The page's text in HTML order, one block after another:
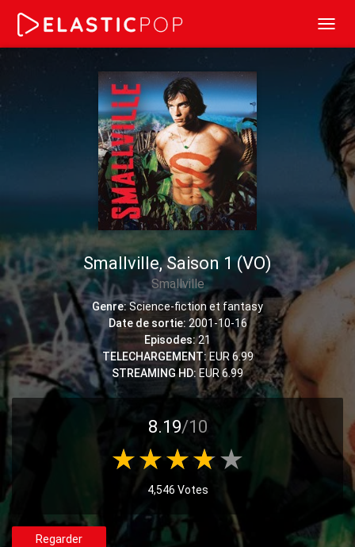
Smallville, Saison 1 (VO)
Smallville
Genre:Science-fiction et fantasy
Date de sortie: 2001-10-16
Episodes:21
TELECHARGEMENT:EUR 6.99
STREAMING HD: EUR 6.99
8.19/10
4,546 Votes
Regarder